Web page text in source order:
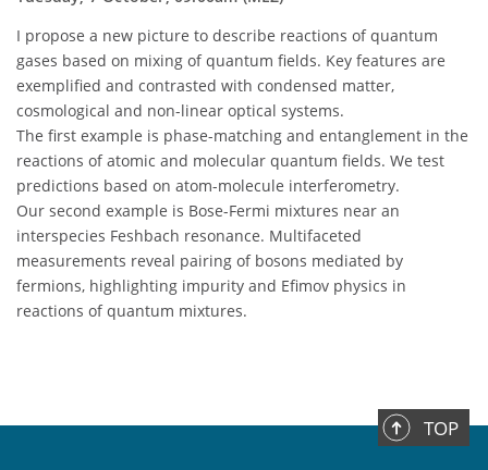
I propose a new picture to describe reactions of quantum
gases based on mixing of quantum fields. Key features are
exemplified and contrasted with condensed matter,
cosmological and non-linear optical systems.
The first example is phase-matching and entanglement in the
reactions of atomic and molecular quantum fields. We test
predictions based on atom-molecule interferometry.
Our second example is Bose-Fermi mixtures near an
interspecies Feshbach resonance. Multifaceted
measurements reveal pairing of bosons mediated by
fermions, highlighting impurity and Efimov physics in
reactions of quantum mixtures.
TOP